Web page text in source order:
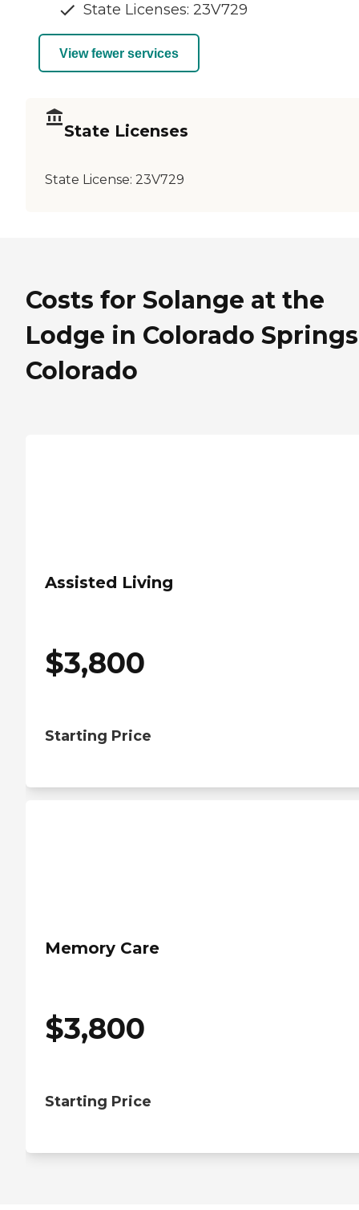
State Licenses: 23V729
View fewer services
State Licenses
State License: 23V729
Costs for Solange at the
Lodge in Colorado
Colorado
Assisted Living
$3,800
Starting Price
Memory Care
$3,800
Starting Price